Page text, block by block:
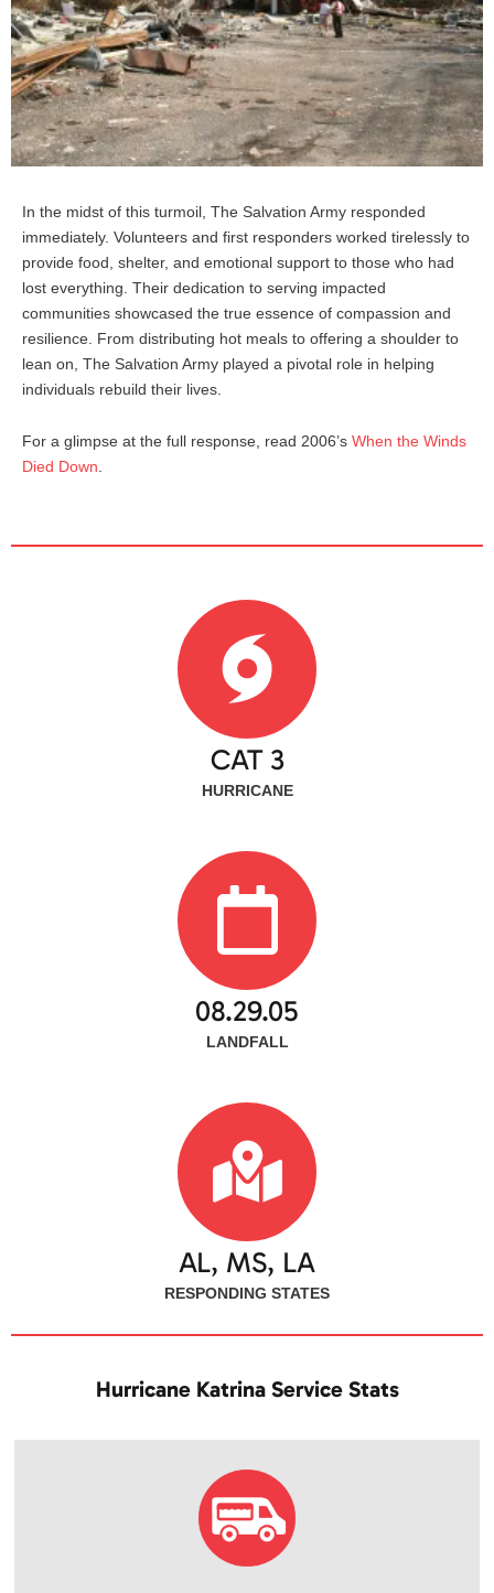
In the midst of this turmoil, The Salvation Army responded
immediately. Volunteers and first responders worked tirelessly to
provide food, shelter, and emotional support to those who had
lost everything. Their dedication to serving impacted
communities showcased the true essence of compassion and
resilience. From distributing hot meals to offering a shoulder to
lean on, The Salvation Army played a pivotal role in helping
individuals rebuild their lives.
For a glimpse at the full response, read 2006’s When the Winds
Died Down
CAT 3
HURRICANE
08.29.05
LANDFALL
AL, MS, LA
RESPONDING STATES
Hurricane Katrina Service Stats